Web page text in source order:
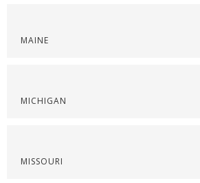
MAINE
MICHIGAN
MISSOURI